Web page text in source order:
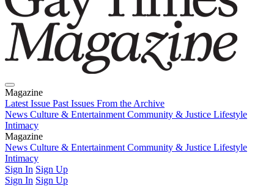
Magazine
Latest Issue Past Issues From the Archive
News Culture & Entertainment Community & Justice Lifestyle
Intimacy
Magazine
Latest IssuePast IssuesFrom the Archive
News Culture & Entertainment Community & Justice Lifestyle
Intimacy
Sign In Sign Up
Sign In Sign Up